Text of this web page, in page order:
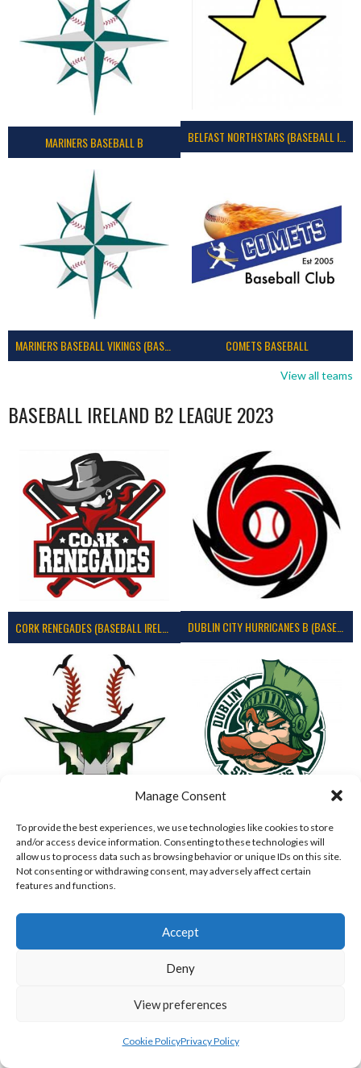
Manage Consent
To provide the best experiences, we use technologies like cookies to store
and/or access device information. Consenting to these technologies will
allow us to process data such as browsing behavior or unique IDs on this site.
Not consenting or withdrawing consent, may adversely affect certain
features and functions.
Accept
Deny
View preferences
Cookie PolicyPrivacy Policy
MARINERS BASEBALL B BELFAST NORTHSTARS (BASEBALL IRELAND 2023)
MARINERS BASEBALL VIKINGS (BASEBALL IRELAND) COMETS BASEBALL
View all teams
BASEBALL IRELAND B2 LEAGUE 2023
DUBLIN CITY HURRICANES B (BASEBALL)
ASHBOURNE STAGS (BASEBALL)
ASHBOURNE GIANTS B (BASEBALL)